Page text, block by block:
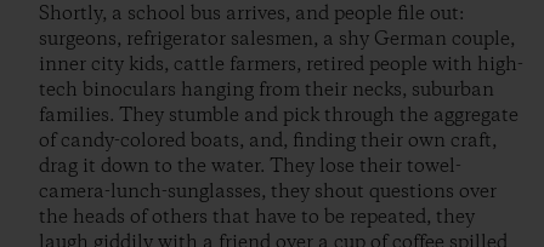
Shortly, a school bus arrives, and people file out:
surgeons, refrigerator salesmen, a shy German couple,
inner city kids, cattle farmers, retired people with high-
tech binoculars hanging from their necks, suburban
families. They stumble and pick through the aggregate
of candy-colored boats, and, finding their own craft,
drag it down to the water. They lose their towel-
camera-lunch-sunglasses, they shout questions over
the heads of others that have to be repeated, they